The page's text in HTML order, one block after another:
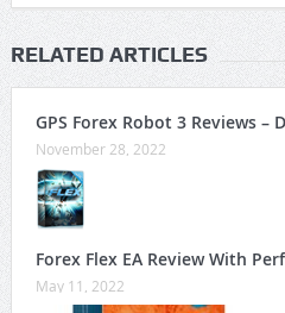
RELATED ARTICLES
GPS Forex Robot 3 Reviews –
November 28, 2022
Forex Flex EA Review With
May 11, 2022